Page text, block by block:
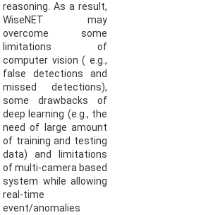
reasoning. As a result,
WiseNET may
overcome some
limitations of
computer vision ( e.g.,
false detections and
missed detections),
some drawbacks of
deep learning (e.g., the
need of large amount
of training and testing
data) and limitations
of multi-camera based
system while allowing
real-time
event/anomalies